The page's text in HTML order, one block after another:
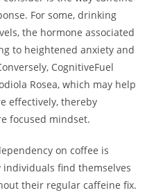
For some, drinking
the hormone associated
to heightened anxiety and
CognitiveFuel
Rosea, which may help
effectively, thereby
focused mindset.
on coffee is
find themselves
their regular caffeine fix.